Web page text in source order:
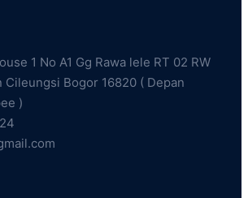
1 No A1 Gg Rawa lele RT 02 RW
Cileungsi Bogor 16820 ( Depan
)